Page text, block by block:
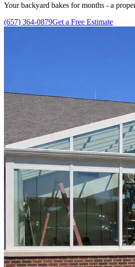
Your backyard bakes for months - a
(657) 364-0879Get a Free Estimate